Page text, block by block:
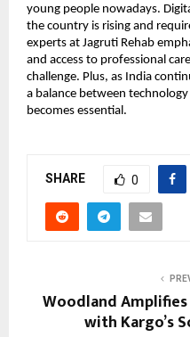
young people nowadays.
the country is rising and
experts at Jagruti Rehab
and access to professional
challenge. Plus, as India
a balance between
becomes essential.
SHARE 0
Woodland Amplifies
with Kargo’s